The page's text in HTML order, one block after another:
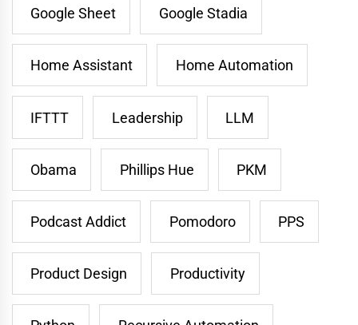
Google Sheet Google Stadia
Home Assistant Home Automation
IFTTT Leadership LLM
Obama Phillips Hue PKM
Podcast Addict Pomodoro PPS
Product Design Productivity